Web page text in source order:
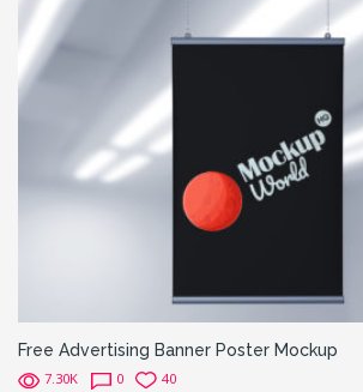
Free Advertising Banner Poster Mockup
7.30K 0 40